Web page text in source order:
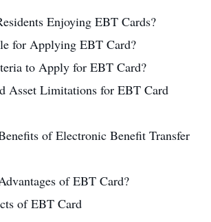
Enjoying EBT Cards?
for Applying EBT Card?
to Apply for EBT Card?
Asset Limitations for EBT Card
of Electronic Benefit Transfer
of EBT Card?
of EBT Card